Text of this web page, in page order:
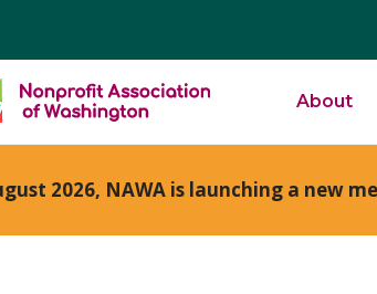
About
2026, NAWA is launching a new